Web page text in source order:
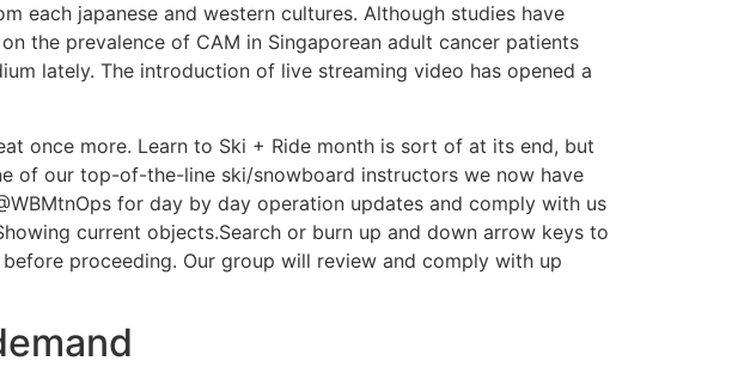
each japanese and western cultures. Although studies have
the prevalence of CAM in Singaporean adult cancer patients
lately. The introduction of live streaming video has opened a
once more. Learn to Ski + Ride month is sort of at its end, but
of our top-of-the-line ski/snowboard instructors we now have
for day by day operation updates and comply with us
current objects.Search or burn up and down arrow keys to
proceeding. Our group will review and comply with up